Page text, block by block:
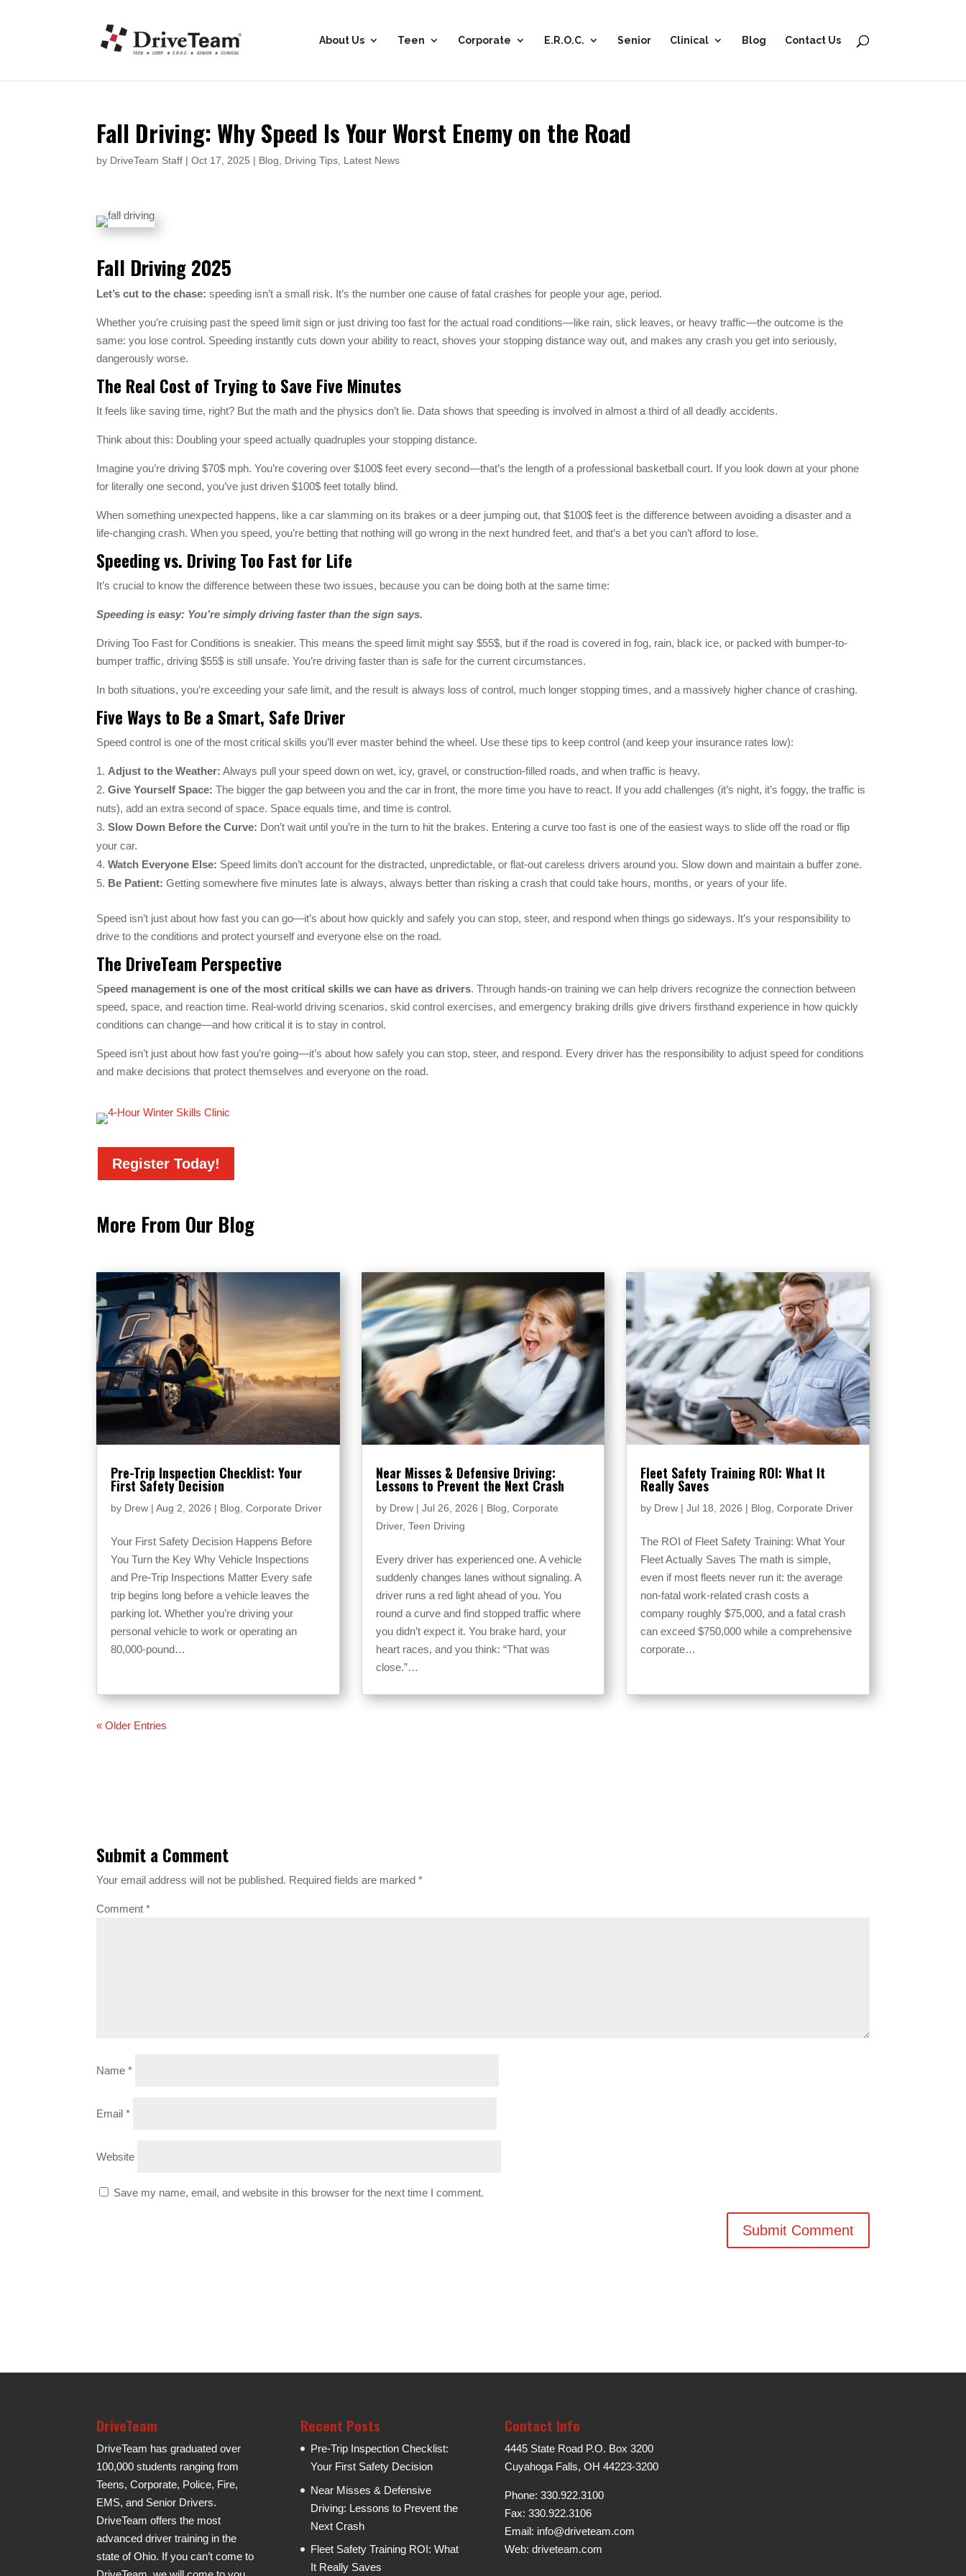
About Us Teen Corporate E.R.O.C. Senior Clinical Blog Contact Us
Fall Driving: Why Speed Is Your Worst Enemy on the Road
by DriveTeam Staff |Oct 17, 2025 | Blog Driving Tips Latest News
Fall Driving 2025
Let’s cut to the chase: speeding isn’t a small risk. It’s the number one cause of fatal crashes for people your age, period.
Whether you’re cruising past the speed limit sign or just driving too fast for the actual road conditions—like rain, slick leaves, or heavy traffic—the outcome is the
same: you lose control. Speeding instantly cuts down your ability to react, shoves your stopping distance way out, and makes any crash you get into seriously,
dangerously worse.
The Real Cost of Trying to Save Five Minutes
It feels like saving time, right? But the math and the physics don’t lie. Data shows that speeding is involved in almost a third of all deadly accidents.
Think about this: Doubling your speed actually quadruples your stopping distance.
Imagine you’re driving $70$ mph. You’re covering over $100$ feet every second—that’s the length of a professional basketball court. If you look down at your phone
for literally one second, you’ve just driven $100$ feet totally blind.
When something unexpected happens, like a car slamming on its brakes or a deer jumping out, that $100$ feet is the difference between avoiding a disaster and a
life-changing crash. When you speed, you’re betting that nothing will go wrong in the next hundred feet, and that’s a bet you can’t afford to lose.
Speeding vs. Driving Too Fast for Life
It’s crucial to know the difference between these two issues, because you can be doing both at the same time:
Speeding is easy: You’re simply driving faster than the sign says.
Driving Too Fast for Conditions is sneakier. This means the speed limit might say $55$, but if the road is covered in fog, rain, black ice, or packed with bumper-to-
bumper traffic, driving $55$ is still unsafe. You’re driving faster than is safe for the current circumstances.
In both situations, you’re exceeding your safe limit, and the result is always loss of control, much longer stopping times, and a massively higher chance of crashing.
Five Ways to Be a Smart, Safe Driver
Speed control is one of the most critical skills you’ll ever master behind the wheel. Use these tips to keep control (and keep your insurance rates low):
Adjust to the Weather: Always pull your speed down on wet, icy, gravel, or construction-filled roads, and when traffic is heavy.
Give Yourself Space: The bigger the gap between you and the car in front, the more time you have to react. If you add challenges (it’s night, it’s foggy, the traffic is
nuts), add an extra second of space. Space equals time, and time is control.
Slow Down Before the Curve: Don’t wait until you’re in the turn to hit the brakes. Entering a curve too fast is one of the easiest ways to slide off the road or flip
your car.
Watch Everyone Else: Speed limits don’t account for the distracted, unpredictable, or flat-out careless drivers around you. Slow down and maintain a buffer zone.
Be Patient: Getting somewhere five minutes late is always, always better than risking a crash that could take hours, months, or years of your life.
Speed isn’t just about how fast you can go—it’s about how quickly and safely you can stop, steer, and respond when things go sideways. It’s your responsibility to
drive to the conditions and protect yourself and everyone else on the road.
The DriveTeam Perspective
Speed management is one of the most critical skills we can have as drivers. Through hands-on training we can help drivers recognize the connection between
speed, space, and reaction time. Real-world driving scenarios, skid control exercises, and emergency braking drills give drivers firsthand experience in how quickly
conditions can change—and how critical it is to stay in control.
Speed isn’t just about how fast you’re going—it’s about how safely you can stop, steer, and respond. Every driver has the responsibility to adjust speed for conditions
and make decisions that protect themselves and everyone on the road.
Register Today!
More From Our Blog
Pre-Trip Inspection Checklist: Your
First Safety Decision
by Drew |Aug 2, 2026 | Blog,Corporate Driver
Your First Safety Decision Happens Before
You Turn the Key Why Vehicle Inspections
and Pre-Trip Inspections Matter Every safe
trip begins long before a vehicle leaves the
parking lot. Whether you’re driving your
personal vehicle to work or operating an
80,000-pound…
Near Misses & Defensive Driving:
Lessons to Prevent the Next Crash
by Drew| Jul 26, 2026 | Blog, Corporate
Driver, Teen Driving
Every driver has experienced one. A vehicle
suddenly changes lanes without signaling. A
driver runs a red light ahead of you. You
round a curve and find stopped traffic where
you didn’t expect it. You brake hard, your
heart races, and you think: “That was
close.”…
Fleet Safety Training ROI: What It
Really Saves
by Drew |Jul 18, 2026 | Blog,Corporate Driver
The ROI of Fleet Safety Training: What Your
Fleet Actually Saves The math is simple,
even if most fleets never run it: the average
non-fatal work-related crash costs a
company roughly $75,000, and a fatal crash
can exceed $750,000 while a comprehensive
corporate…
« Older Entries
Submit a Comment
Your email address will not be published. Required fields are marked*
Comment*
Name*
Email*
Website
Save my name, email, and website in this browser for the next time I comment.
DriveTeam
DriveTeam has graduated over
100,000 students ranging from
Teens, Corporate, Police, Fire,
EMS, and Senior Drivers.
DriveTeam offers the most
advanced driver training in the
state of Ohio. If you can’t come to
Recent Posts
Pre-Trip Inspection Checklist:
Your First Safety Decision
Near Misses & Defensive
Driving: Lessons to Prevent the
Next Crash
Fleet Safety Training ROI: What
It Really Saves
Contact Info
4445 State Road P.O. Box 3200
Cuyahoga Falls, OH 44223-3200
Phone: 330.922.3100
Fax: 330.922.3106
Email: info@driveteam.com
Web: driveteam.com